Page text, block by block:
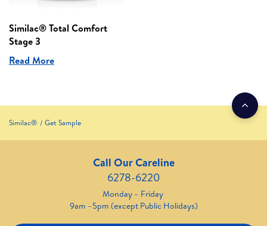
Similac® Total Comfort
Stage 3
Read More
Similac® Get Sample
Call Our Careline
6278-6220
Monday – Friday
9am –5pm (except Public Holidays)